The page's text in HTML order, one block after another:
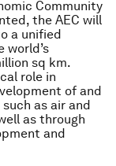
Community
the AEC will
a unified
world’s
sq km.
role in
of and
as air and
as through
and